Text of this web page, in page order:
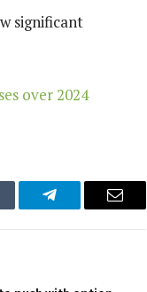
significant
over 2024
Telegram Email